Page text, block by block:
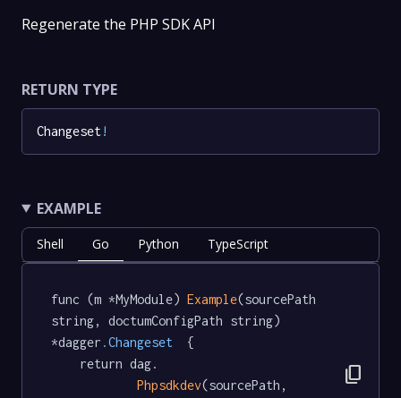
Regenerate the PHP SDK API
RETURN TYPE
Changeset!
EXAMPLE
Shell Go Python TypeScript
func (m *MyModule) Example(sourcePath
string, doctumConfigPath string)
*dagger .Changeset
  {
Phpsdkdev(sourcePath,
content_copy